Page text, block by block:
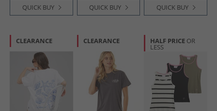
QUICK BUY QUICK BUY QUICK BUY
CLEARANCE CLEARANCE HALF PRICE OR
LESS